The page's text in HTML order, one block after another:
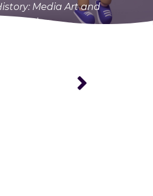
Media Art and